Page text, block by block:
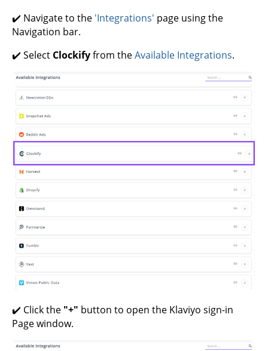
✔️ Navigate to the 'Integrations' page using the
Navigation bar.
✔️ Select Clockifyfrom theAvailable Integrations.
✔️ Click the "+" button to open the Klaviyo sign-in
Page window.